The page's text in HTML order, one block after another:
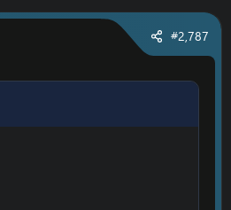
#2,787